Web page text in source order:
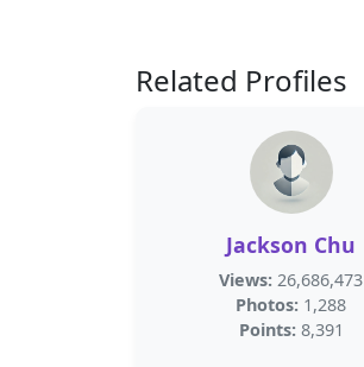
Related Profiles
Jackson Chu
Views: 26,686,473
Photos: 1,288
Points: 8,391